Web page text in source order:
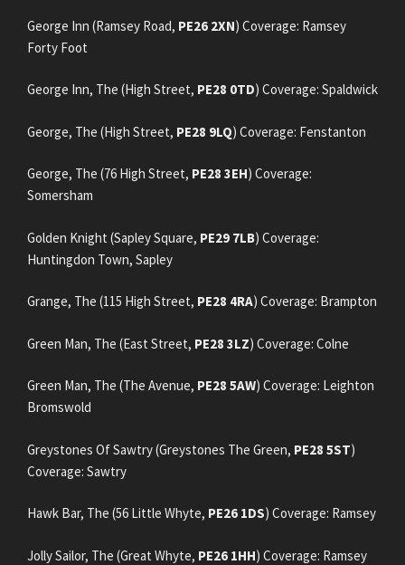
George Inn (Ramsey Road, PE26 2XN) Coverage: Ramsey
Forty Foot
George Inn, The (High Street, PE28 0TD) Coverage: Spaldwick
George, The (High Street, PE28 9LQ) Coverage: Fenstanton
George, The (76 High Street, PE28 3EH) Coverage:
Somersham
Golden Knight (Sapley Square, PE29 7LB) Coverage:
Huntingdon Town, Sapley
Grange, The (115 High Street, PE28 4RA) Coverage: Brampton
Green Man, The (East Street, PE28 3LZ) Coverage: Colne
Green Man, The (The Avenue, PE28 5AW) Coverage: Leighton
Bromswold
Greystones Of Sawtry (Greystones The Green, PE28 5ST)
Coverage: Sawtry
Hawk Bar, The (56 Little Whyte, PE26 1DS) Coverage: Ramsey
Jolly Sailor, The (Great Whyte, PE26 1HH) Coverage: Ramsey